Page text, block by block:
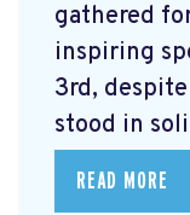
gathered
inspiring
3rd,
stood in
READ MORE